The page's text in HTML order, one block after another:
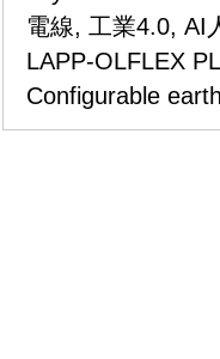
電線, 工業4.0, AI
LAPP-OLFLEX
Configurable